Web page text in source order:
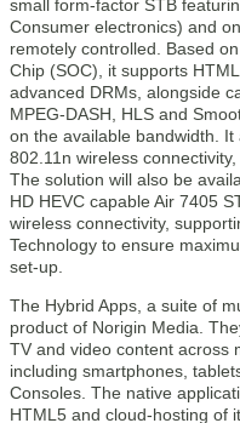
small form-factor STB
Consumer electronics) and
remotely controlled. Based
Chip (SOC), it supports
advanced DRMs, alongside
MPEG-DASH, HLS and
on the available bandwidth.
802.11n wireless
The solution will also be
HD HEVC capable Air 7405
wireless connectivity,
Technology to ensure
set-up.
The Hybrid Apps, a suite of
product of Norigin Media.
TV and video content across
including smartphones,
Consoles. The native
HTML5 and cloud-hosting of